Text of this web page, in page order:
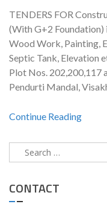
TENDERS FOR
(With G+2
Wood Work, Painting,
Septic Tank, Elevation
Plot Nos. 202,200,117
Pendurti Mandal,
Continue Reading
CONTACT